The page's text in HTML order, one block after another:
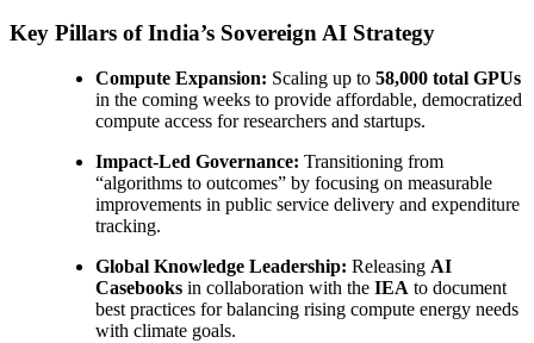
Key Pillars of India’s Sovereign AI Strategy
Compute Expansion: Scaling up to 58,000 total GPUs
in the coming weeks to provide affordable, democratized
compute access for researchers and startups.
Impact-Led Governance: Transitioning from
“algorithms to outcomes” by focusing on measurable
improvements in public service delivery and expenditure
tracking.
Global Knowledge Leadership: Releasing AI
Casebooks in collaboration with the IEA to document
best practices for balancing rising compute energy needs
with climate goals.